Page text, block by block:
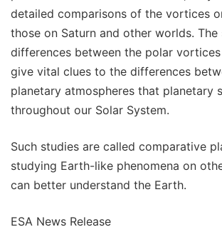
detailed comparisons of the vortices
those on Saturn and other worlds. The
differences between the polar
give vital clues to the differences
planetary atmospheres that planetary
throughout our Solar System.
Such studies are called comparative
studying Earth-like phenomena on
can better understand the Earth.
ESA News Release